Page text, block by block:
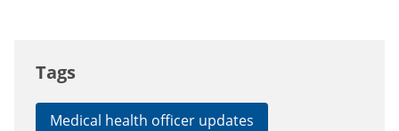
Tags
Medical health officer updates